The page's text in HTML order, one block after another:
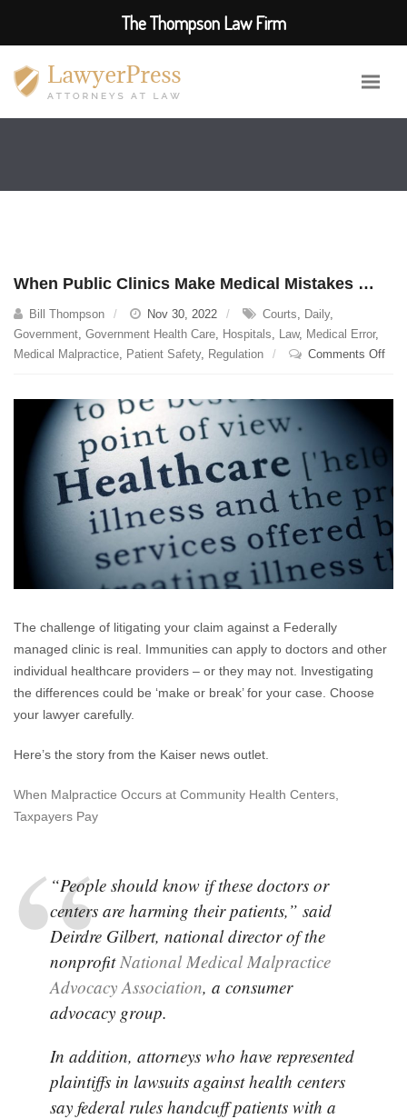
When Public Clinics Make Medical Mistakes …
Bill Thompson Nov 30, 2022 Courts, Daily,
Government, Government Health Care, Hospitals, Law, Medical Error,
Medical Malpractice, Patient Safety, Regulation Comments Offon
…
The challenge of litigating your claim against a Federally
managed clinic is real. Immunities can apply to doctors and other
individual healthcare providers – or they may not. Investigating
the differences could be ‘make or break’ for your case. Choose
your lawyer carefully.
Here’s the story from the Kaiser news outlet.
When Malpractice Occurs at Community Health Centers,
Taxpayers Pay
“People should know if these doctors or
centers are harming their patients,” said
Deirdre Gilbert, national director of the
nonprofitNational Medical Malpractice
Advocacy Association, a consumer
advocacy group.
In addition, attorneys who have represented
plaintiffs in lawsuits against health centers
say federal rules handcuff patients with a
The Thompson Law Firm